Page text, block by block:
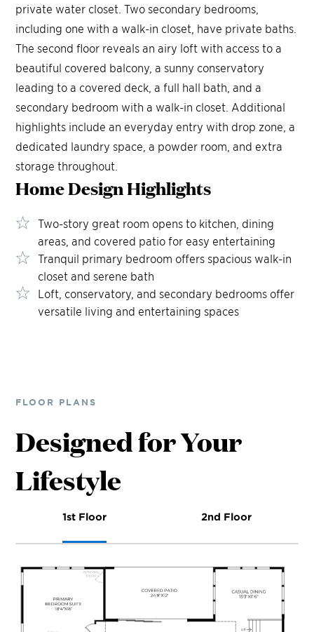
private water closet. Two secondary bedrooms,
including one with a walk-in closet, have private baths.
The second floor reveals an airy loft with access to a
beautiful covered balcony, a sunny conservatory
leading to a covered deck, a full hall bath, and a
secondary bedroom with a walk-in closet. Additional
highlights include an everyday entry with drop zone, a
dedicated laundry space, a powder room, and extra
storage throughout.
Home DesignHighlights
Two-story great room opens to kitchen, dining
areas, and covered patio for easy entertaining
Tranquil primary bedroom offers spacious walk-in
closet and serene bath
Loft, conservatory, and secondary bedrooms offer
versatile living and entertaining spaces
FLOOR PLANS
Designed for Your
Lifestyle
1st Floor 2nd Floor